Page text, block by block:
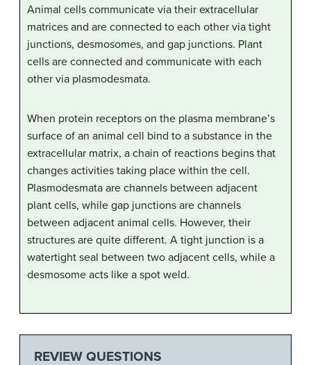
Animal cells communicate via their extracellular
matrices and are connected to each other via tight
junctions, desmosomes, and gap junctions. Plant
cells are connected and communicate with each
other via plasmodesmata.
When protein receptors on the plasma membrane’s
surface of an animal cell bind to a substance in the
extracellular matrix, a chain of reactions begins that
changes activities taking place within the cell.
Plasmodesmata are channels between adjacent
plant cells, while gap junctions are channels
between adjacent animal cells. However, their
structures are quite different. A tight junction is a
watertight seal between two adjacent cells, while a
desmosome acts like a spot weld.
REVIEW QUESTIONS